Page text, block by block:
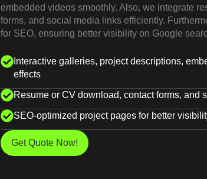
embedded videos smoothly. Also, we integrate
forms, and social media links efficiently.
for SEO, ensuring better visibility on Google
Interactive galleries, project descriptions,
effects
Resume or CV download, contact forms, and
SEO-optimized project pages for better
Get Quote Now!